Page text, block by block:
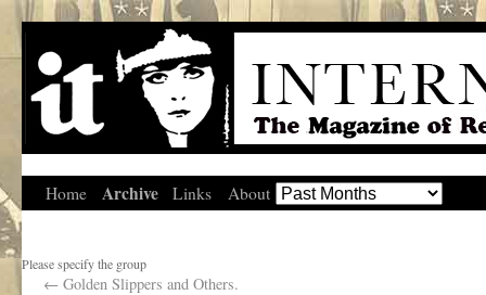
Home Archive Links About
Please specify the group
← Golden Slippers and Others.